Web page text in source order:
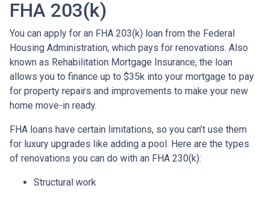
FHA 203(k)
You can apply for an FHA 203(k) loan from the Federal
Housing Administration, which pays for renovations. Also
known as Rehabilitation Mortgage Insurance, the loan
allows you to finance up to $35k into your mortgage to pay
for property repairs and improvements to make your new
home move-in ready.
FHA loans have certain limitations, so you can’t use them
for luxury upgrades like adding a pool. Here are the types
of renovations you can do with an FHA 230(k):
Structural work